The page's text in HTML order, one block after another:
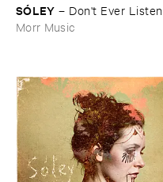
SÓ​LEY – Don'​t ​Ever ​Listen
Morr Music